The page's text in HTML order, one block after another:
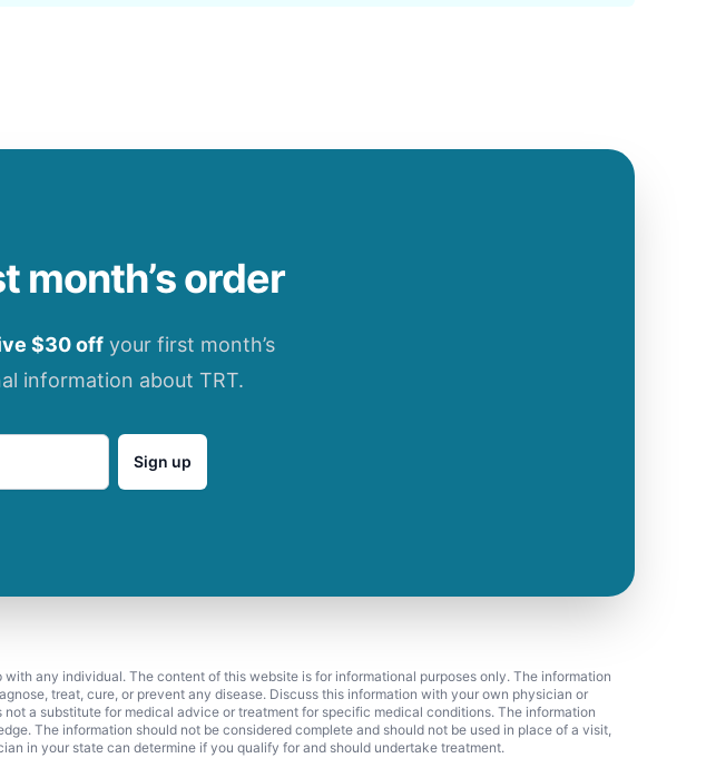
month’s order
$30 off your first month’s
information about TRT.
Sign up
any individual. The content of this website is for informational purposes only. The information
treat, cure, or prevent any disease. Discuss this information with your own physician or
a substitute for medical advice or treatment for specific medical conditions. The information
The information should not be considered complete and should not be used in place of a visit,
in your state can determine if you qualify for and should undertake treatment.